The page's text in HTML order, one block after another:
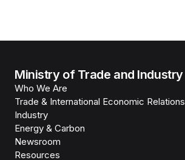
Ministry of Trade and Industry
Who We Are
Trade & International Economic Relations
Industry
Energy & Carbon
Newsroom
Resources